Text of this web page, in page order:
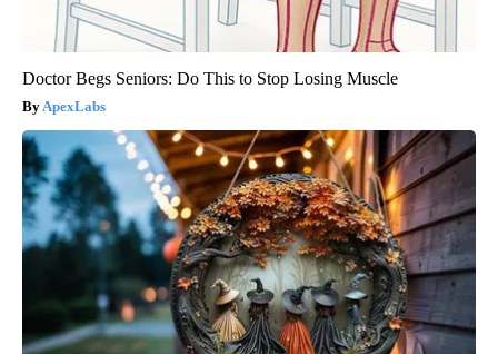
Doctor Begs Seniors: Do This to Stop Losing Muscle
ApexLabs